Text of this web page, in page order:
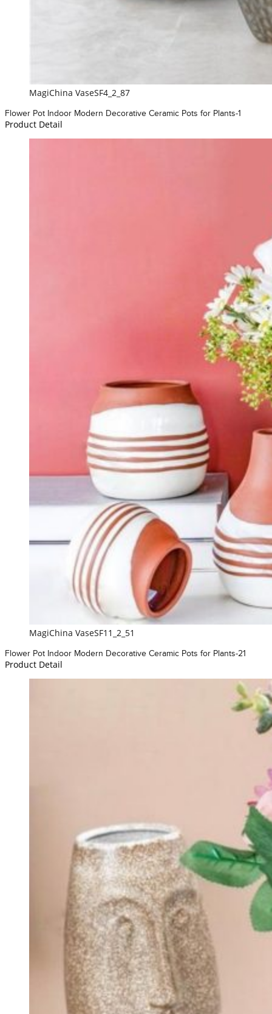
MagiChina VaseSF4_2_87
Flower Pot Indoor Modern Decorative Ceramic Pots for Plants-1
Product Detail
MagiChina VaseSF11_2_51
Flower Pot Indoor Modern Decorative Ceramic Pots for Plants-21
Product Detail